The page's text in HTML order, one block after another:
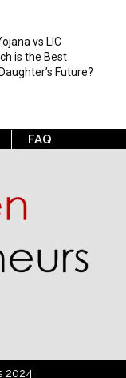
vs LIC
is the Best
Future?
FAQ
2024